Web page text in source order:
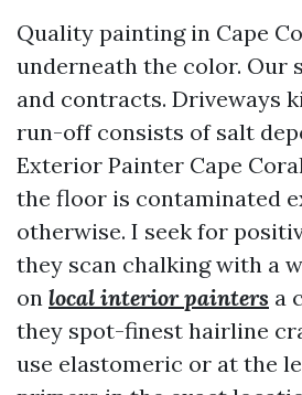
Quality painting in Cape
underneath the color. Our
and contracts. Driveways
run-off consists of salt
Exterior Painter Cape
the floor is contaminated
otherwise. I seek for
they scan chalking with a
on local interior painters a
they spot-finest hairline
use elastomeric or at the